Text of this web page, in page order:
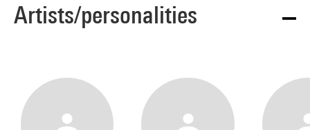
Artists/personalities